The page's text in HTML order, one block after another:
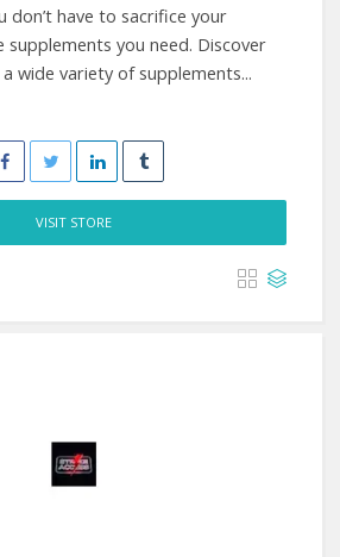
don’t have to sacrifice your
you need. Discover
wide variety of supplements...
VISIT STORE